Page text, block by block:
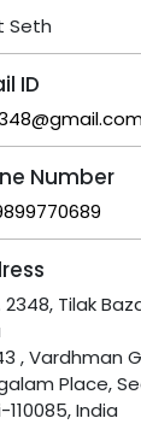
Seth
ID
Number
2348, Tilak
, Vardhman
Place,
110085, India